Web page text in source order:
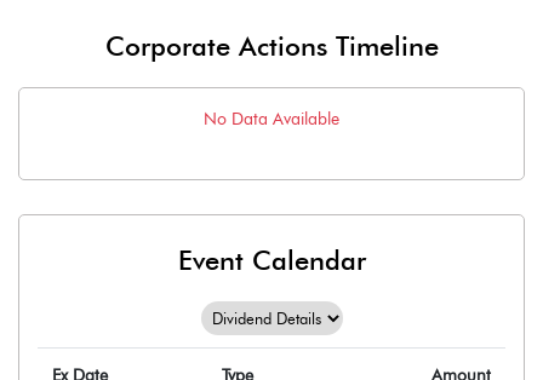
Corporate Actions Timeline
No Data Available
Event Calendar
Ex Date Type Amount